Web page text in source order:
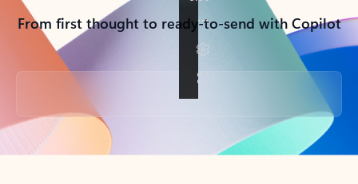
From first thought to ready-to-send with Copilot
Back to tabs